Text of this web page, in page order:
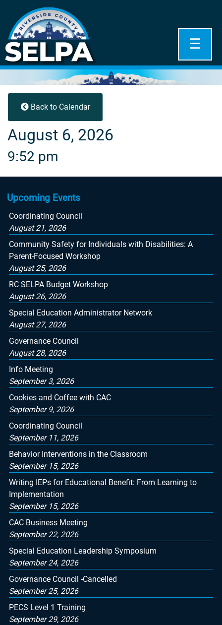
☰
Back to Calendar
August 6, 2026
9:52 pm
Upcoming Events
Coordinating Council
August 21, 2026
Community Safety for Individuals with Disabilities: A
Parent-Focused Workshop
August 25, 2026
RC SELPA Budget Workshop
August 26, 2026
Special Education Administrator Network
August 27, 2026
Governance Council
August 28, 2026
Info Meeting
September 3, 2026
Cookies and Coffee with CAC
September 9, 2026
Coordinating Council
September 11, 2026
Behavior Interventions in the Classroom
September 15, 2026
Writing IEPs for Educational Benefit: From Learning to
Implementation
September 15, 2026
CAC Business Meeting
September 22, 2026
Special Education Leadership Symposium
September 24, 2026
Governance Council -Cancelled
September 25, 2026
PECS Level 1 Training
September 29, 2026